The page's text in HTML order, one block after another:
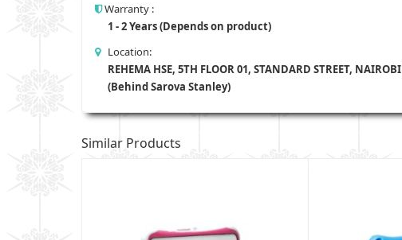
Warranty :
1 - 2 Years (Depends on product)
Location:
REHEMA HSE, 5TH FLOOR 01, STANDARD STREET, NAIROBI
(Behind Sarova Stanley)
Similar Products